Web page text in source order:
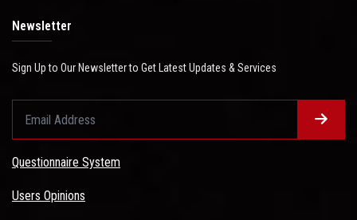
Newsletter
Sign Up to Our Newsletter to Get Latest Updates & Services
Questionnaire System
Users Opinions